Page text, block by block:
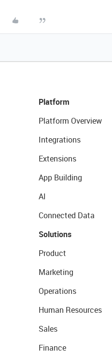
Platform
Platform Overview
Integrations
Extensions
App Building
AI
Connected Data
Solutions
Product
Marketing
Operations
Human Resources
Sales
Finance